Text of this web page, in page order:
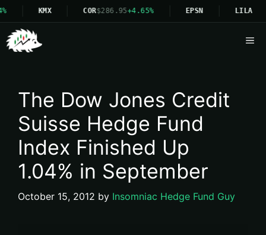
COR$286.95 +4.65% EPSN LILA
The Dow Jones Credit
Suisse Hedge Fund
Index Finished Up
1.04% in September
October 15, 2012 by Insomniac Hedge Fund Guy